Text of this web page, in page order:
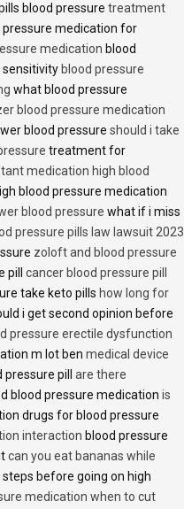
blood pressure treatment
pressure medication for
medication blood
sensitivity blood pressure
what blood pressure
blood pressure medication
blood pressure should i take
treatment for
medication high blood
blood pressure medication
blood pressure what if i miss
pressure pills law lawsuit 2023
zoloft and blood pressure
pill cancer blood pressure pill
take keto pills how long for
i get second opinion before
pressure erectile dysfunction
m lot ben medical device
pill are there
blood pressure medication is
drugs for blood pressure
interaction blood pressure
can you eat bananas while
steps before going on high
medication when to cut